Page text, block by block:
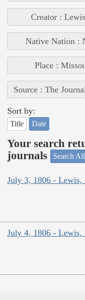
Creator :
Native Nation :
Place :
Source : The
Sort by:
Title Date
Your search
journals
Search
July 3, 1806 - Lewis,
July 4, 1806 - Lewis,